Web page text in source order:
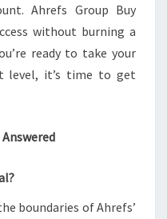
Ahrefs Group Buy
without burning a
ready to take your
level, it’s time to get
boundaries of Ahrefs’